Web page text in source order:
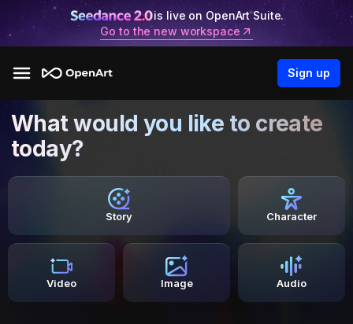
is live on OpenArt Suite.
Go to the new workspace
Sign up
What would you like to create
today?
Story Character
Video Image Audio